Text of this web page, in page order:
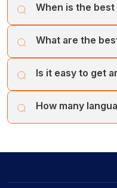
When is the
summer offers the
lively, warm
What are the
frites (mussels and
stewed beef), and
Is it easy to get
efficient metro,
bikes to explore.
How many
easy for visitors to